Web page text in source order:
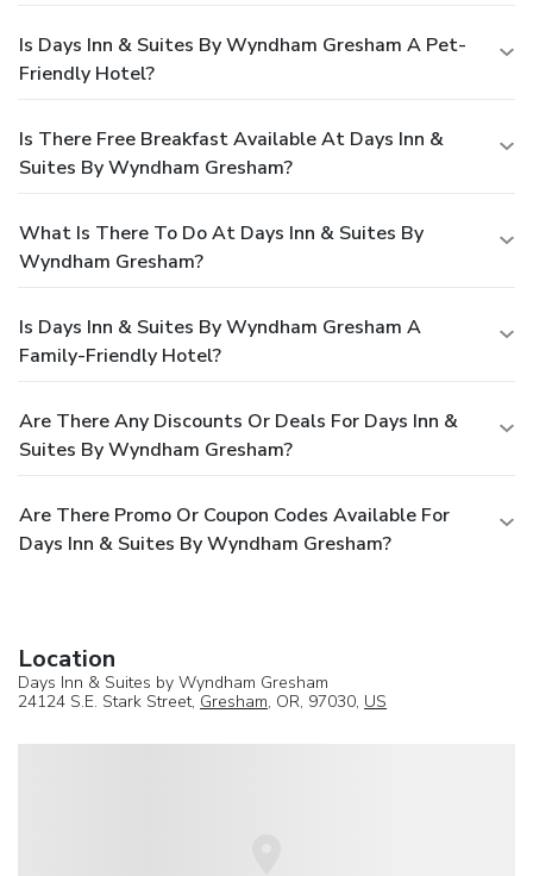
Is Days Inn & Suites By Wyndham Gresham A Pet-
Friendly Hotel?
Is There Free Breakfast Available At Days Inn &
Suites By Wyndham Gresham?
What Is There To Do At Days Inn & Suites By
Wyndham Gresham?
Is Days Inn & Suites By Wyndham Gresham A
Family-Friendly Hotel?
Are There Any Discounts Or Deals For Days Inn &
Suites By Wyndham Gresham?
Are There Promo Or Coupon Codes Available For
Days Inn & Suites By Wyndham Gresham?
Location
Days Inn & Suites by Wyndham Gresham
24124 S.E. Stark Street, Gresham, OR, 97030, US